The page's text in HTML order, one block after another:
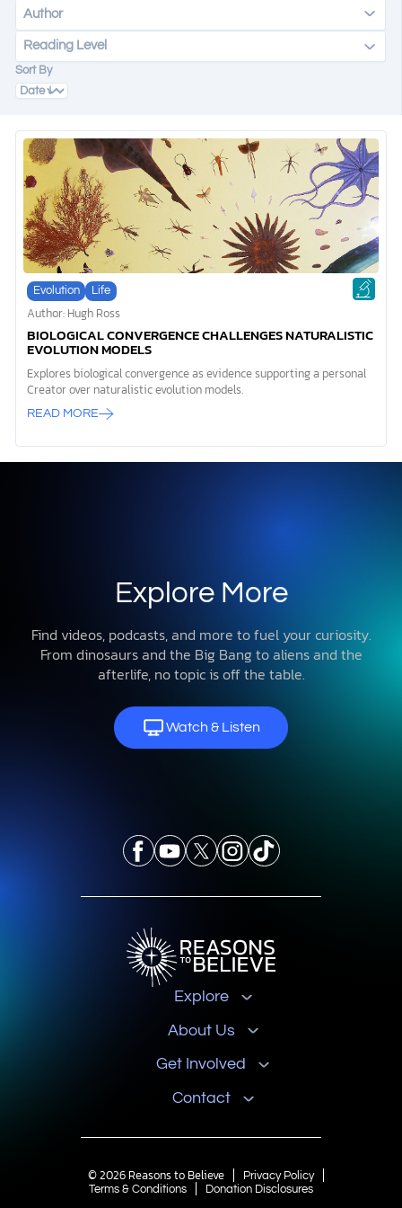
DONATE
Author
Reading Level
Sort By
Evolution Life
Author: Hugh Ross
BIOLOGICAL CONVERGENCE CHALLENGES NATURALISTIC
EVOLUTION MODELS
Explores biological convergence as evidence supporting a personal
Creator over naturalistic evolution models.
READ MORE
Explore More
Find videos, podcasts, and more to fuel your curiosity.
From dinosaurs and the Big Bang to aliens and the
afterlife, no topic is off the table.
Watch & Listen
Explore
About Us
Get Involved
Contact
© 2026 Reasons to Believe
Privacy Policy
Terms & Conditions
Donation Disclosures